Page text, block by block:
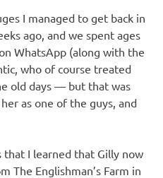
I managed to get back in
ago, and we spent ages
WhatsApp (along with the
who of course treated
old days — but that was
as one of the guys, and
that I learned that Gilly now
The Englishman’s Farm in